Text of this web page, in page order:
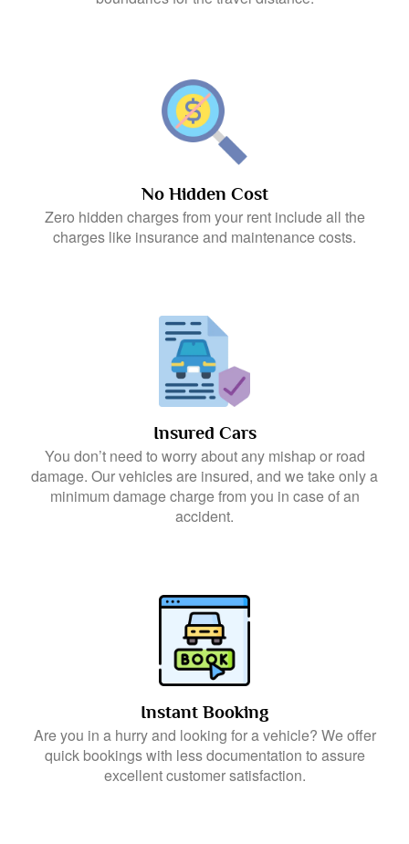
No Hidden Cost
Zero hidden charges from your rent include all the
charges like insurance and maintenance costs.
Insured Cars
You don’t need to worry about any mishap or road
damage. Our vehicles are insured, and we take only a
minimum damage charge from you in case of an
accident.
Instant Booking
Are you in a hurry and looking for a vehicle? We offer
quick bookings with less documentation to assure
excellent customer satisfaction.